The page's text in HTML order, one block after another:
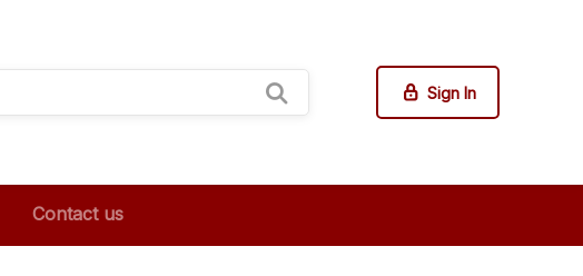
Sign In
Contact us